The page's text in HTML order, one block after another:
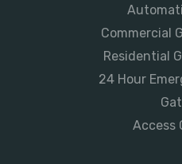
Commercial
Residential
24 Hour
Access